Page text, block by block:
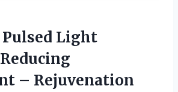
Pulsed Light
– Rejuvenation